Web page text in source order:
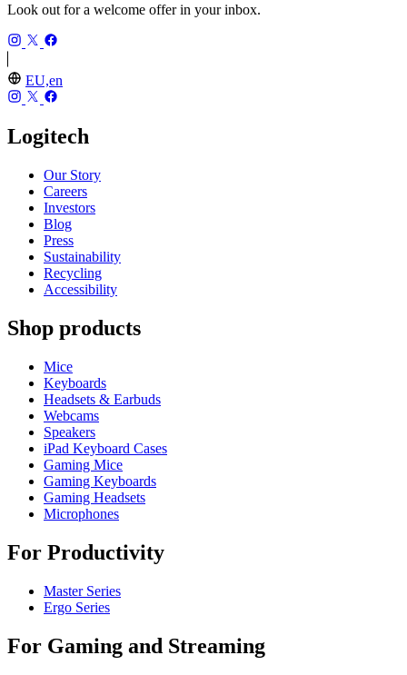
Look out for a welcome offer in your inbox.
EU,en
Logitech
Our Story
Careers
Investors
Blog
Press
Sustainability
Recycling
Accessibility
Shop products
Mice
Keyboards
Headsets & Earbuds
Webcams
Speakers
iPad Keyboard Cases
Gaming Mice
Gaming Keyboards
Gaming Headsets
Microphones
For Productivity
Master Series
Ergo Series
For Gaming and Streaming